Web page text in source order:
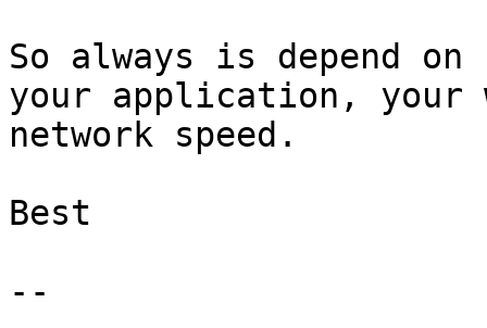
So always is depend on
your application, your
network speed.
Best
--